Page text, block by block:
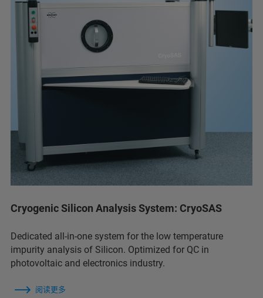
Cryogenic Silicon Analysis System: CryoSAS
Dedicated all-in-one system for the low temperature
impurity analysis of Silicon. Optimized for QC in
photovoltaic and electronics industry.
阅读更多